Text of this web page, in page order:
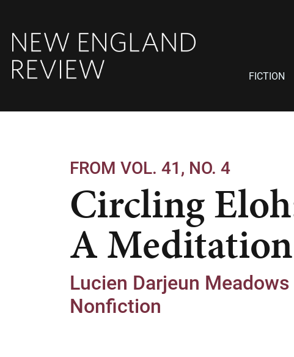
FICTION
FROM VOL. 41, NO. 4
Circling
A Meditation
Lucien Darjeun Meadows
Nonfiction